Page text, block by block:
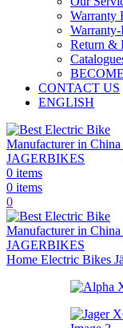
Warranty
Return &
CONTACT US
ENGLISH
0 items
0 items
0
Home Electric Bikes